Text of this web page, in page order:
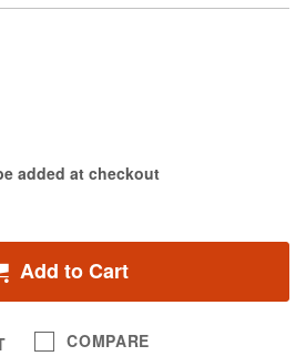
added at checkout
Add to Cart
COMPARE